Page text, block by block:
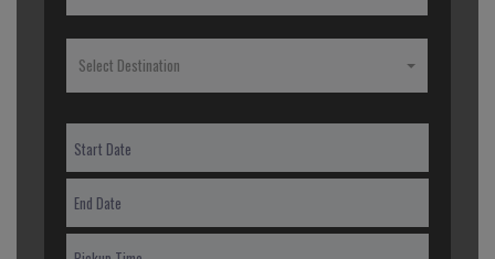
Select Destination